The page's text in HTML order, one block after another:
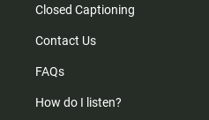
Closed Captioning
Contact Us
FAQs
How do I listen?